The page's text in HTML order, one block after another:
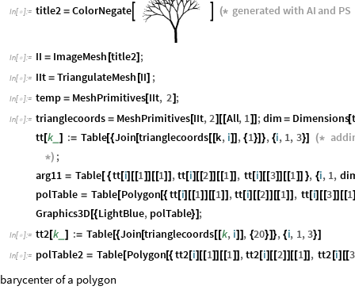
In[ ]:= title2 = ColorNegate (* generated with AI and PS
In[ ]:= II = ImageMesh [title2] ;
In[ ]:= IIt = TriangulateMesh [II] ;
In[ ]:= temp = MeshPrimitives[IIt, 2] ;
In[ ]:= trianglecoords = MeshPrimitives[IIt,2] [[All, 1]] ;dim = Dimensions[
tt [k _] := Table[{Join[trianglecoords [[k, i]] , {1}]}, {i, 1, 3}] (*
*) ;
arg11 = Table[{tt [i] [[1]] [[1]] ,tt [i] [[2]] [[1]] , tt [i] [[3]] [[1]] }, {i, 1,
polTable = Table [Polygon[{ tt[i] [[1]] [[1]] ,tt[i] [[2]] [[1]] , tt [i] [[3]] [[1
Graphics3D [{LightBlue, polTable}] ;
In[ ]:= tt2 [k _] := Table[{Join[trianglecoords [[k, i] ] , {20}]}, {i, 1,3}]
In[ ]:= polTable2 = Table [Polygon[{ tt2 [i] [[1]] [[1]] ,tt2 [i] [ [2] ] [[1]] , tt2 [i] [[3
barycenter of a polygon